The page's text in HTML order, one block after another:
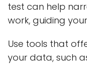
test can help
work, guiding
Use tools that
your data, such